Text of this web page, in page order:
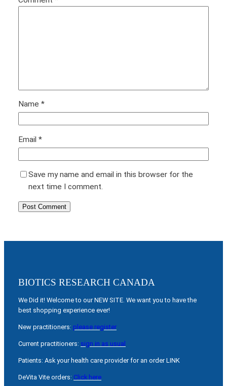
Name *
Email *
Save my name and email in this browser for the
next time I comment.
BIOTICS RESEARCH CANADA
We Did it! Welcome to our NEW SITE. We want you to have the
best shopping experience ever!
New practitioners: please register
Current practitioners: sign in as usual
Patients: Ask your health care provider for an order LINK
DeVita Vite orders: Click here